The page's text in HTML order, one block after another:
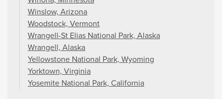
Winslow, Arizona
Woodstock, Vermont
Wrangell-St Elias National Park, Alaska
Wrangell, Alaska
Yellowstone National Park, Wyoming
Yorktown, Virginia
Yosemite National Park, California